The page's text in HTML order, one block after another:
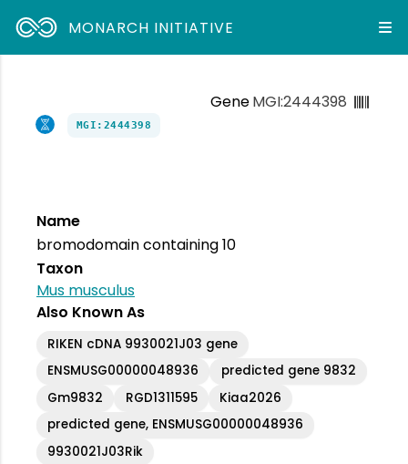
MONARCH INITIATIVE
GeneMGI:2444398
MGI:2444398
Name
bromodomain containing 10
Taxon
Mus musculus
Also Known As
RIKEN cDNA 9930021J03 gene
ENSMUSG00000048936
predicted gene 9832
Gm9832
RGD1311595
Kiaa2026
predicted gene, ENSMUSG00000048936
9930021J03Rik